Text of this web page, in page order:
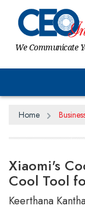
We Communicate
Home
Xiaomi's
Cool Tool
Keerthana